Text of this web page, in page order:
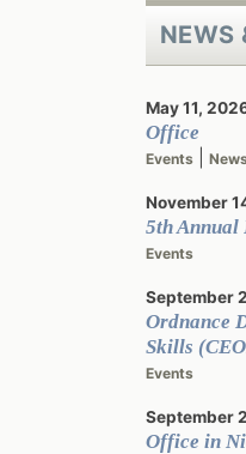
NEWS
May 11,
Office
Events
November
5th Annual
Events
September
Ordnance
Skills
Events
September
Office in